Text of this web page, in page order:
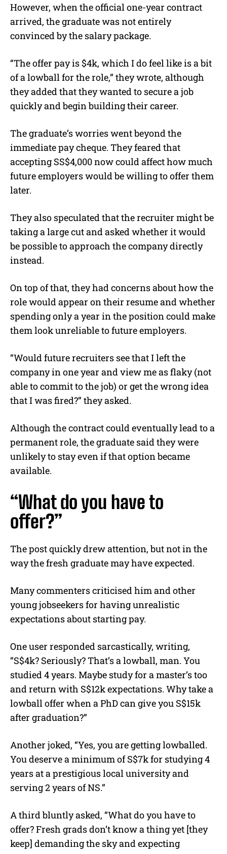
However, when the official one-year contract
arrived, the graduate was not entirely
convinced by the salary package.
“The offer pay is $4k, which I do feel like is a bit
of a lowball for the role,” they wrote, although
they added that they wanted to secure a job
quickly and begin building their career.
The graduate’s worries went beyond the
immediate pay cheque. They feared that
accepting SS$4,000 now could affect how much
future employers would be willing to offer them
later.
They also speculated that the recruiter might be
taking a large cut and asked whether it would
be possible to approach the company directly
instead.
On top of that, they had concerns about how the
role would appear on their resume and whether
spending only a year in the position could make
them look unreliable to future employers.
“Would future recruiters see that I left the
company in one year and view me as flaky (not
able to commit to the job) or get the wrong idea
that I was fired?” they asked.
Although the contract could eventually lead to a
permanent role, the graduate said they were
unlikely to stay even if that option became
available.
“What do you have to
offer?”
The post quickly drew attention, but not in the
way the fresh graduate may have expected.
Many commenters criticised him and other
young jobseekers for having unrealistic
expectations about starting pay.
One user responded sarcastically, writing,
“S$4k? Seriously? That’s a lowball, man. You
studied 4 years. Maybe study for a master’s too
and return with S$12k expectations. Why take a
lowball offer when a PhD can give you S$15k
after graduation?”
Another joked, “Yes, you are getting lowballed.
You deserve a minimum of S$7k for studying 4
years at a prestigious local university and
serving 2 years of NS.”
A third bluntly asked, “What do you have to
offer? Fresh grads don’t know a thing yet [they
keep] demanding the sky and expecting